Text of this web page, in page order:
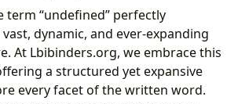
term “undefined” perfectly
dynamic, and ever-expanding
At Lbibinders.org, we embrace this
a structured yet expansive
every facet of the written word.